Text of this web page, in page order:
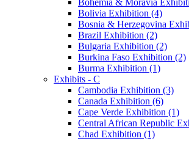
Bolivia Exhibition (4)
Bosnia & Herzegovina
Brazil Exhibition (2)
Bulgaria Exhibition (2)
Burkina Faso Exhibition (2)
Burma Exhibition (1)
Exhibits - C
Cambodia Exhibition (3)
Canada Exhibition (6)
Cape Verde Exhibition (1)
Central African Republic
Chad Exhibition (1)